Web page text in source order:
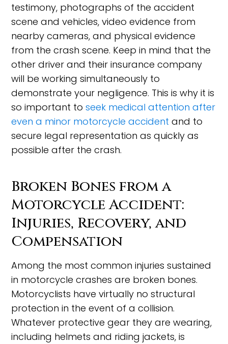
testimony, photographs of the accident
scene and vehicles, video evidence from
nearby cameras, and physical evidence
from the crash scene. Keep in mind that the
other driver and their insurance company
will be working simultaneously to
demonstrate your negligence. This is why it is
so important toseek medical attention after
even a minor motorcycle accident and to
secure legal representation as quickly as
possible after the crash.
Broken Bones from a
Motorcycle Accident:
Injuries, Recovery, and
Compensation
Among the most common injuries sustained
in motorcycle crashes are broken bones.
Motorcyclists have virtually no structural
protection in the event of a collision.
Whatever protective gear they are wearing,
including helmets and riding jackets, is